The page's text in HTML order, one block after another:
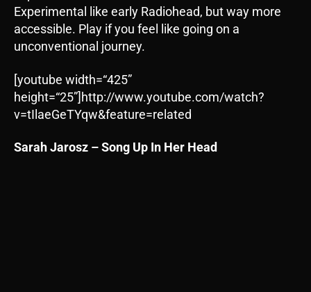
Experimental like early Radiohead, but way more
accessible. Play if you feel like going on a
unconventional journey.
[youtube width=“425”
height=“25”]http://www.youtube.com/watch?
v=tIlaeGeTYqw&feature=related
Sarah Jarosz – Song Up In Her Head